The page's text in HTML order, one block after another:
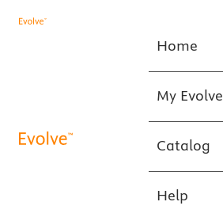
Home
My Evolve
Catalog
Help